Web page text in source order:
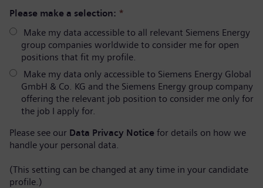
Please make a selection: *
Make my data accessible to all relevant Siemens Energy
group companies worldwide to consider me for open
positions that fit my profile.
Make my data only accessible to Siemens Energy Global
GmbH & Co. KG and the Siemens Energy group company
offering the relevant job position to consider me only for
the job I apply for.
Please see our Data Privacy Notice for details on how we
handle your personal data.
(This setting can be changed at any time in your candidate
profile.)